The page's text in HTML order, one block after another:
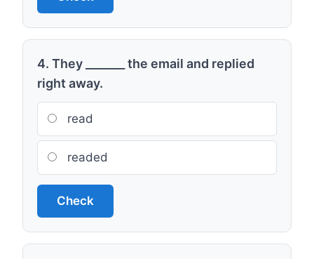
4. They _______ the email and replied
right away.
read
readed
Check